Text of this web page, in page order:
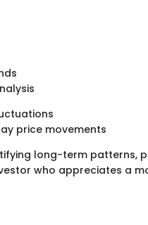
price movements
long-term patterns,
who appreciates a